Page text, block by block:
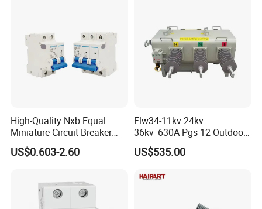
High-Quality Nxb Equal
Miniature Circuit Breaker
with Advanced Surge
Protection Technology
US$0.603-2.60
Flw34-11kv 24kv
36kv_630A Pgs-12 Outdoor
Pole-Mounted Sf6 Insulated
Load Break Switch
US$535.00